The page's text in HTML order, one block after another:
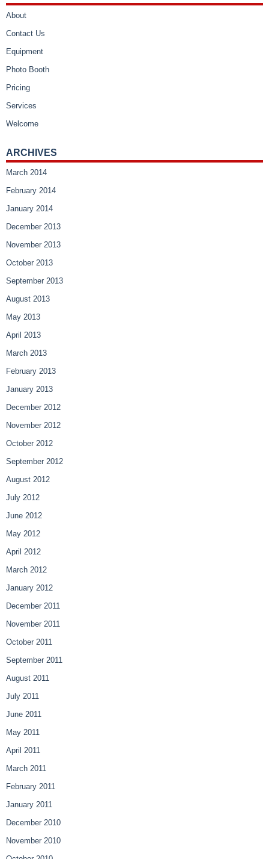
About
Contact Us
Equipment
Photo Booth
Pricing
Services
Welcome
ARCHIVES
March 2014
February 2014
January 2014
December 2013
November 2013
October 2013
September 2013
August 2013
May 2013
April 2013
March 2013
February 2013
January 2013
December 2012
November 2012
October 2012
September 2012
August 2012
July 2012
June 2012
May 2012
April 2012
March 2012
January 2012
December 2011
November 2011
October 2011
September 2011
August 2011
July 2011
June 2011
May 2011
April 2011
March 2011
February 2011
January 2011
December 2010
November 2010